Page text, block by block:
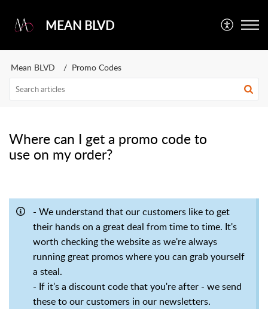
MEAN BLVD
Mean BLVD Promo Codes
Where can I get a promo code to
use on my order?
- We understand that our customers like to get
their hands on a great deal from time to time. It's
worth checking the website as we're always
running great promos where you can grab yourself
a steal.
- If it's a discount code that you're after - we send
these to our customers in our newsletters.